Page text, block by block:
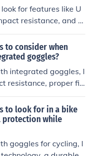
for features like U
resistance, and a
help protect your ey
to consider when
goggles?
integrated goggles, l
resistance, proper fit,
features can help
of a fall or accident
to look for in a bike
protection while
goggles for cycling, l